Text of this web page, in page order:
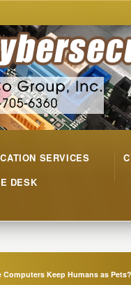
SERVICES
DESK
Computers Keep Humans as Pets?